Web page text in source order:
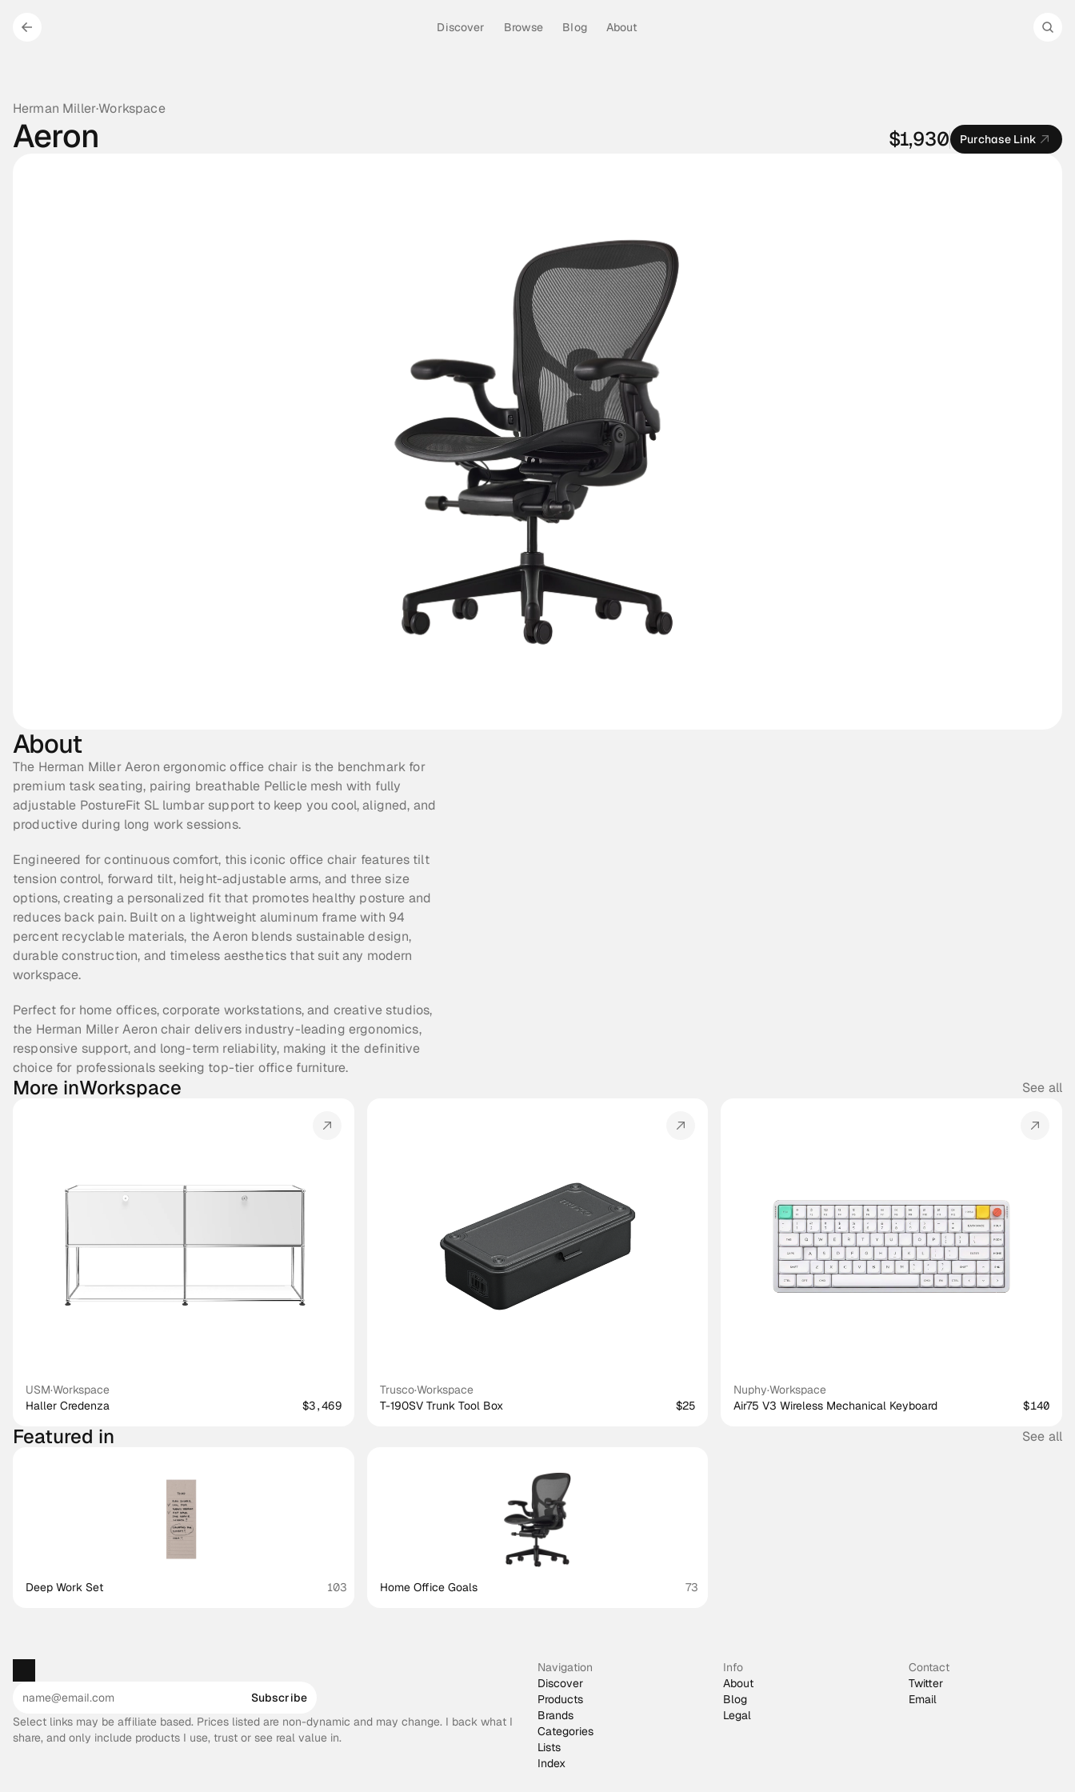
Discover Browse Blog About
Herman Miller·Workspace
Aeron $1,930 Purchase Link
About
The Herman Miller Aeron ergonomic office chair is the benchmark for
premium task seating, pairing breathable Pellicle mesh with fully
adjustable PostureFit SL lumbar support to keep you cool, aligned, and
productive during long work sessions.
Engineered for continuous comfort, this iconic office chair features tilt
tension control, forward tilt, height-adjustable arms, and three size
options, creating a personalized fit that promotes healthy posture and
reduces back pain. Built on a lightweight aluminum frame with 94
percent recyclable materials, the Aeron blends sustainable design,
durable construction, and timeless aesthetics that suit any modern
workspace.
Perfect for home offices, corporate workstations, and creative studios,
the Herman Miller Aeron chair delivers industry-leading ergonomics,
responsive support, and long-term reliability, making it the definitive
choice for professionals seeking top-tier office furniture.
More inWorkspace See all
USM·Workspace
Haller Credenza
$3,469
Trusco·Workspace
T-190SV Trunk Tool Box
$25
Nuphy·Workspace
Air75 V3 Wireless Mechanical Keyboard
$140
Featured in See all
Deep Work Set 103 Home Office Goals 73
Subscribe
Select links may be affiliate based. Prices listed are non-dynamic and may change. I back what I
share, and only include products I use, trust or see real value in.
Navigation
Discover
Products
Brands
Categories
Lists
Index
Info
About
Blog
Legal
Contact
Twitter
Email